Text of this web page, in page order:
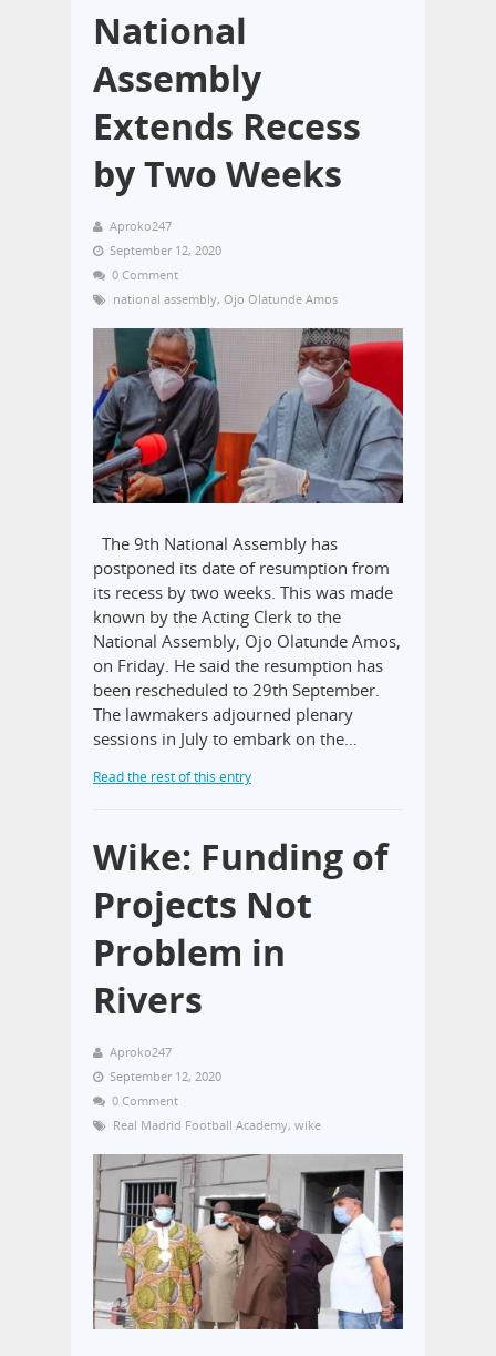
National
Assembly
Extends Recess
by Two Weeks
Aproko247
September 12, 2020
0 Comment
national assembly, Ojo Olatunde Amos
The 9th National Assembly has
postponed its date of resumption from
its recess by two weeks. This was made
known by the Acting Clerk to the
National Assembly, Ojo Olatunde Amos,
on Friday. He said the resumption has
been rescheduled to 29th September.
The lawmakers adjourned plenary
sessions in July to embark on the…
Read the rest of this entry
Wike: Funding of
Projects Not
Problem in
Rivers
Aproko247
September 12, 2020
0 Comment
Real Madrid Football Academy, wike